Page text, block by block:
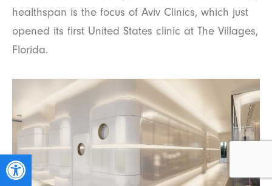
healthspan is the focus of Aviv Clinics, which just
opened its first United States clinic at The Villages,
Florida.
Open toolbar